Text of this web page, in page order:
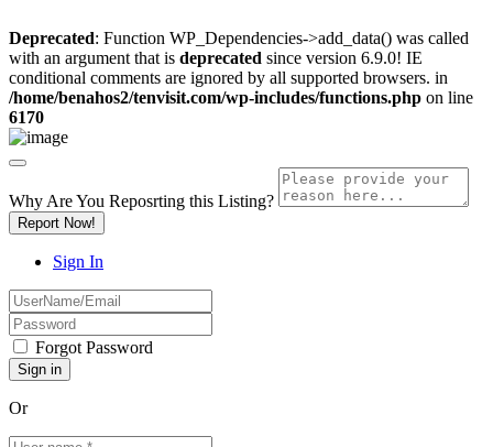
Deprecated: Function WP_Dependencies->add_data() was called
with an argument that is deprecated since version 6.9.0! IE
conditional comments are ignored by all supported browsers. in
/home/benahos2/tenvisit.com/wp-includes/functions.php on line
6170
Why Are You Reposrting this Listing?
Report Now!
Sign In
Forgot Password
Or